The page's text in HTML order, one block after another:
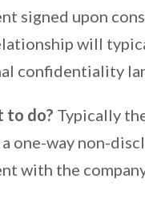
signed upon
will
confidentiality
to do? Typically
one-way non-
with the